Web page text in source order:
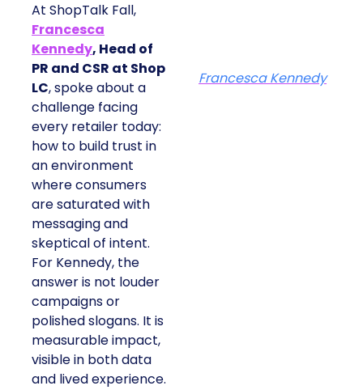
At ShopTalk Fall,
Francesca
Kennedy, Head of
PR and CSR at Shop
LC, spoke about a
challenge facing
every retailer today:
how to build trust in
an environment
where consumers
are saturated with
messaging and
skeptical of intent.
For Kennedy, the
answer is not louder
campaigns or
polished slogans. It is
measurable impact,
visible in both data
and lived experience.
Francesca Kennedy